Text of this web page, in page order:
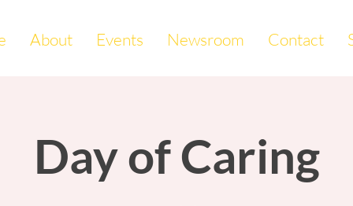
About Events Newsroom Contact
Day of Caring